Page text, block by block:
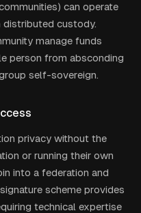
can operate
custody.
manage funds
person from absconding
self-sovereign.
privacy without the
or running their own
into a federation and
scheme provides
technical expertise